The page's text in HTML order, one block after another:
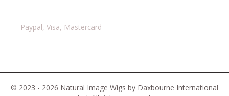
Paypal, Visa, Mastercard
© 2023 - 2026 Natural Image Wigs by Daxbourne International